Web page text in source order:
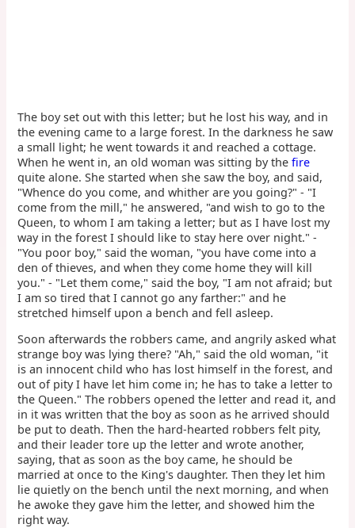
The boy set out with this letter; but he lost his way, and in
the evening came to a large forest. In the darkness he saw
a small light; he went towards it and reached a cottage.
When he went in, an old woman was sitting by thefire
quite alone. She started when she saw the boy, and said,
"Whence do you come, and whither are you going?" - "I
come from the mill," he answered, "and wish to go to the
Queen, to whom I am taking a letter; but as I have lost my
way in the forest I should like to stay here over night." -
"You poor boy," said the woman, "you have come into a
den of thieves, and when they come home they will kill
you." - "Let them come," said the boy, "I am not afraid; but
I am so tired that I cannot go any farther:" and he
stretched himself upon a bench and fell asleep.
Soon afterwards the robbers came, and angrily asked what
strange boy was lying there? "Ah," said the old woman, "it
is an innocent child who has lost himself in the forest, and
out of pity I have let him come in; he has to take a letter to
the Queen." The robbers opened the letter and read it, and
in it was written that the boy as soon as he arrived should
be put to death. Then the hard-hearted robbers felt pity,
and their leader tore up the letter and wrote another,
saying, that as soon as the boy came, he should be
married at once to the King's daughter. Then they let him
lie quietly on the bench until the next morning, and when
he awoke they gave him the letter, and showed him the
right way.